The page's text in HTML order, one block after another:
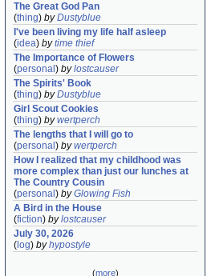
The Great God Pan
(thing) byDustyblue
I've been living my life half asleep
(idea) bytime thief
The Importance of Flowers
(personal ) bylostcauser
The Spirits' Book
(thing) byDustyblue
Girl Scout Cookies
(thing) bywertperch
The lengths that I will go to
(personal ) bywertperch
How I realized that my childhood was
more complex than just our lunches at
The Country Cousin
(personal ) byGlowing Fish
A Bird in the House
(fiction) bylostcauser
July 30, 2026
( log) byhypostyle
(more)